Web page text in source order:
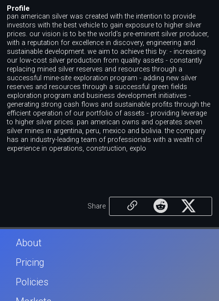
Profile
pan american silver was created with the intention to provide
investors with the best vehicle to gain exposure to higher silver
prices. our vision is to be the world's pre-eminent silver producer,
with a reputation for excellence in discovery, engineering and
sustainable development. we aim to achieve this by: - increasing
our low-cost silver production from quality assets - constantly
replacing mined silver reserves and resources through a
successful mine-site exploration program - adding new silver
reserves and resources through a successful green fields
exploration program and business development initiatives -
generating strong cash flows and sustainable profits through the
efficient operation of our portfolio of assets - providing leverage
to higher silver prices. pan american owns and operates seven
silver mines in argentina, peru, mexico and bolivia. the company
has an industry-leading team of professionals with a wealth of
experience in operations, construction, explo
Share
About
Pricing
Policies